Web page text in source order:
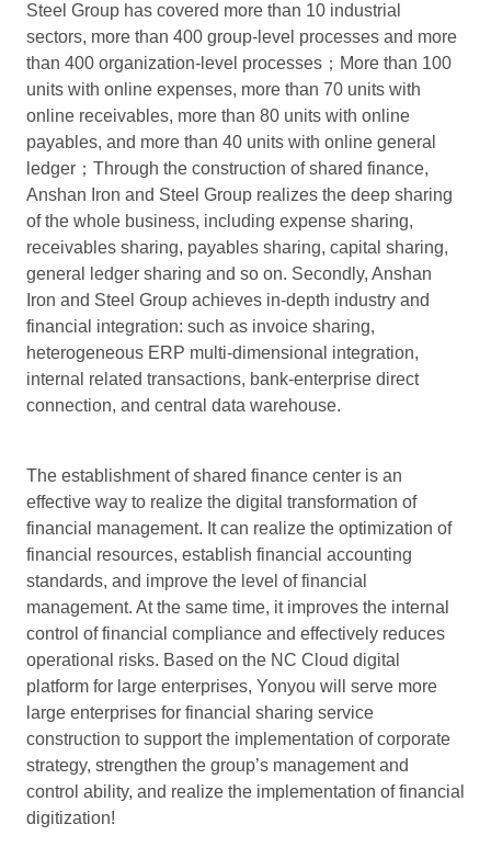
Steel Group has covered more than 10 industrial
sectors, more than 400 group-level processes and more
than 400 organization-level processes；More than 100
units with online expenses, more than 70 units with
online receivables, more than 80 units with online
payables, and more than 40 units with online general
ledger；Through the construction of shared finance,
Anshan Iron and Steel Group realizes the deep sharing
of the whole business, including expense sharing,
receivables sharing, payables sharing, capital sharing,
general ledger sharing and so on. Secondly, Anshan
Iron and Steel Group achieves in-depth industry and
financial integration: such as invoice sharing,
heterogeneous ERP multi-dimensional integration,
internal related transactions, bank-enterprise direct
connection, and central data warehouse.
The establishment of shared finance center is an
effective way to realize the digital transformation of
financial management. It can realize the optimization of
financial resources, establish financial accounting
standards, and improve the level of financial
management. At the same time, it improves the internal
control of financial compliance and effectively reduces
operational risks. Based on the NC Cloud digital
platform for large enterprises, Yonyou will serve more
large enterprises for financial sharing service
construction to support the implementation of corporate
strategy, strengthen the group’s management and
control ability, and realize the implementation of financial
digitization!